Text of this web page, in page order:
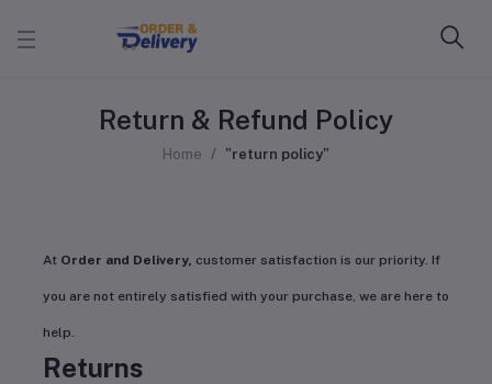
Return & Refund Policy
Home "return policy"
At Order and Delivery, customer satisfaction is our priority. If
you are not entirely satisfied with your purchase, we are here to
help.
Returns